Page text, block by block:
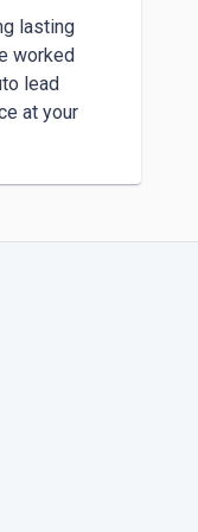
lasting
worked
lead
at your